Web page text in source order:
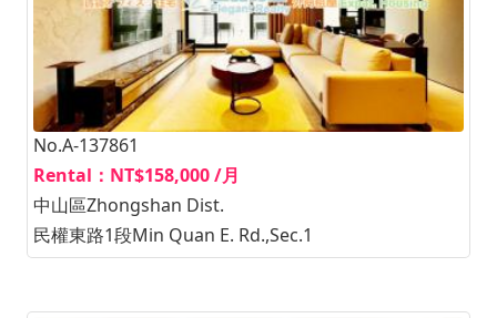
No.A-137861
Rental：NT$158,000 /月
中山區Zhongshan Dist.
民權東路1段Min Quan E. Rd.,Sec.1